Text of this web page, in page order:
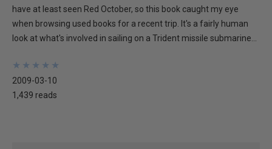
have at least seen Red October, so this book caught my eye
when browsing used books for a recent trip. It's a fairly human
look at what's involved in sailing on a Trident missile submarine...
★
★
★
★
★
★
★
★
★
★
2009-03-10
1,439 reads